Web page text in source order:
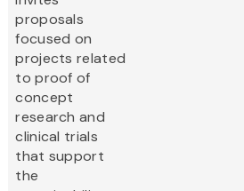
proposals
focused on
projects related
to proof of
concept
research and
clinical trials
that support
the